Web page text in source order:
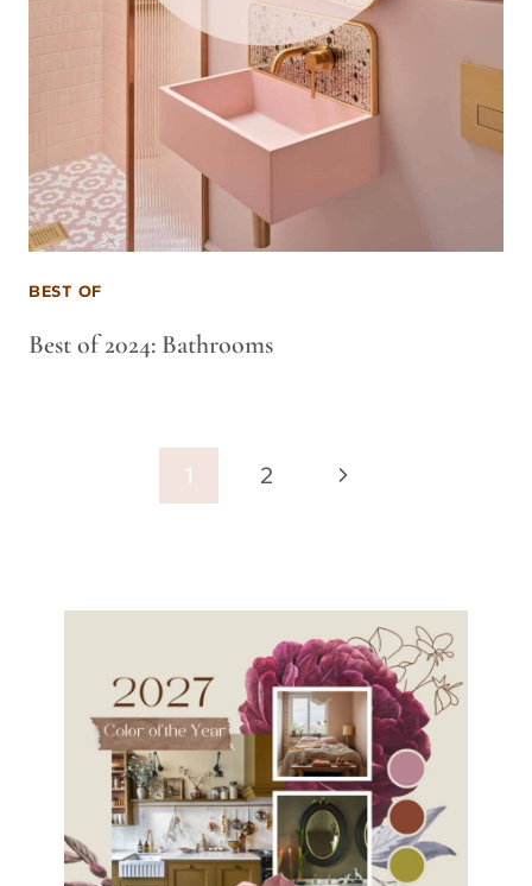
BEST OF
Best of 2024: Bathrooms
1 2
Next